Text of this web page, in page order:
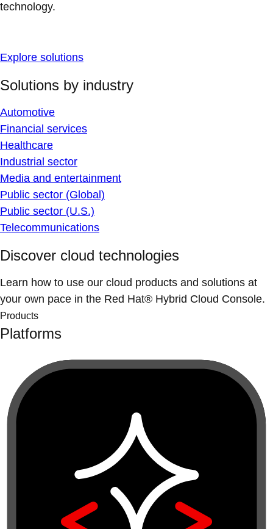
technology.
Explore solutions
Solutions by industry
Automotive
Financial services
Healthcare
Industrial sector
Media and entertainment
Public sector (Global)
Public sector (U.S.)
Telecommunications
Discover cloud technologies
Learn how to use our cloud products and solutions at
your own pace in the Red Hat® Hybrid Cloud Console.
Products
Platforms